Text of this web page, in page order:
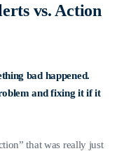
vs. Action
bad happened.
and fixing it if it
that was really just